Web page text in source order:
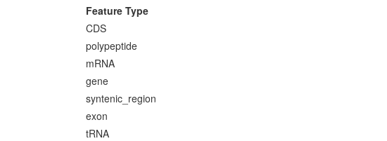
Feature Type
CDS
polypeptide
mRNA
gene
syntenic_region
exon
tRNA